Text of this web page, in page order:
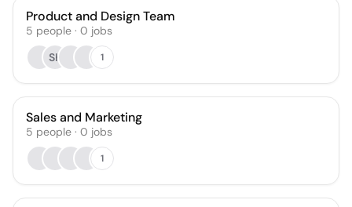
Product and Design Team
5 people · 0 jobs
SK
1
Sales and Marketing
5 people · 0 jobs
1